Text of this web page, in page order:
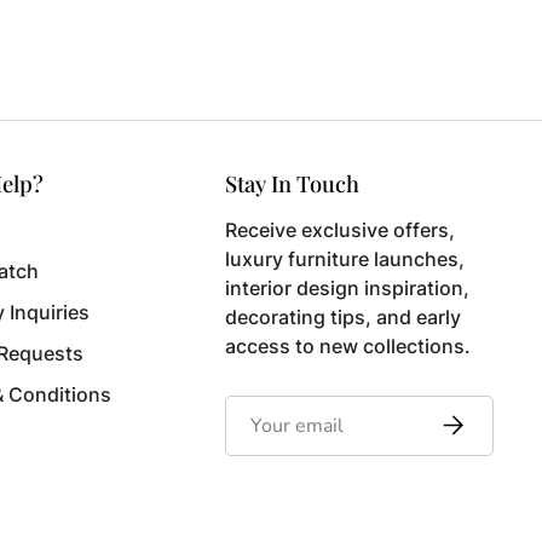
Inquiries
Conditions
Stay In Touch
Receive exclusive offers,
luxury furniture launches,
interior design inspiration,
decorating tips, and early
access to new collections.